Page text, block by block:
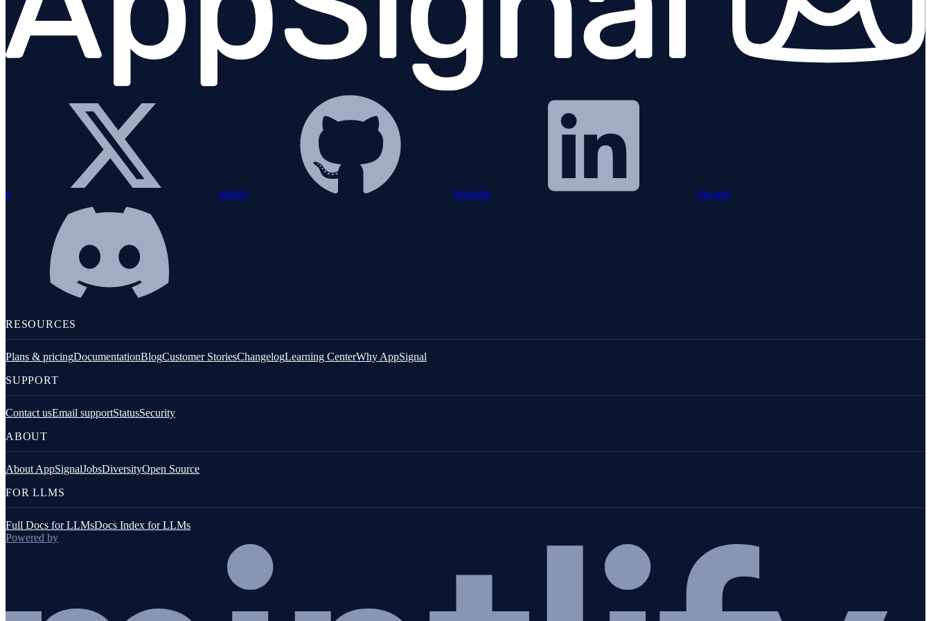
JavaScript (browser)
Installation
Configuration
Error handling
Creating and Using a Span
Hooks
Sourcemaps
Integrations
plugin-breadcrumbs-network
plugin-path-decorator
Troubleshooting
x github linkedin discord
RESOURCES
Plans & pricingDocumentationBlogCustomer StoriesChangelogLearning CenterWhy AppSignal
SUPPORT
Contact usEmail supportStatusSecurity
ABOUT
About AppSignalJobsDiversityOpen Source
FOR LLMS
Full Docs for LLMsDocs Index for LLMs
Powered by